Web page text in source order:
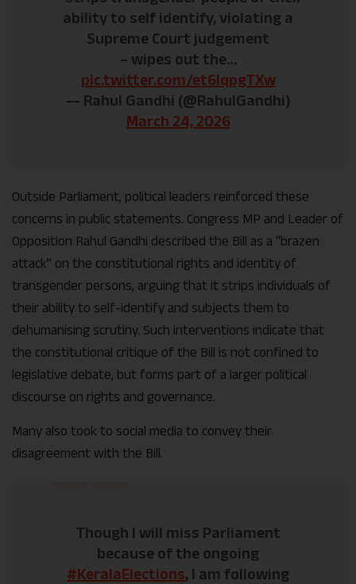
ability to self identify, violating a
Supreme Court judgement
– ⁠wipes out the…
pic.twitter.com/et6lqpgTXw
— Rahul Gandhi (@RahulGandhi)
March 24, 2026
Outside Parliament, political leaders reinforced these
concerns in public statements. Congress MP and Leader of
Opposition Rahul Gandhi described the Bill as a “brazen
attack” on the constitutional rights and identity of
transgender persons, arguing that it strips individuals of
their ability to self-identify and subjects them to
dehumanising scrutiny. Such interventions indicate that
the constitutional critique of the Bill is not confined to
legislative debate, but forms part of a larger political
discourse on rights and governance.
Many also took to social media to convey their
disagreement with the Bill.
Though I will miss Parliament
because of the ongoing
#KeralaElections, I am following